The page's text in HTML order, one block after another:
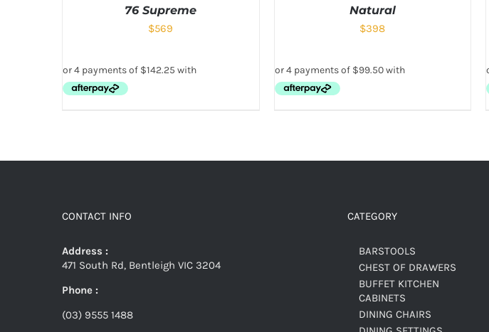
76 Supreme
$569
Natural
$398
CONTACT INFO
Address :
471 South Rd, Bentleigh VIC 3204
Phone :
(03) 9555 1488
CATEGORY
BARSTOOLS
CHEST OF DRAWERS
BUFFET KITCHEN
CABINETS
DINING CHAIRS